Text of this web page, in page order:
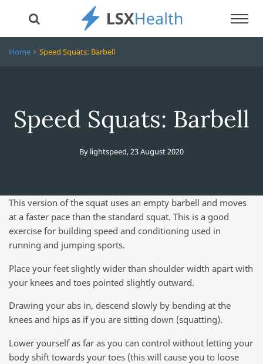
Home Speed Squats: Barbell
Speed Squats: Barbell
By lightspeed,23 August 2020
This version of the squat uses an empty barbell and moves
at a faster pace than the standard squat. This is a good
exercise for building speed and conditioning used in
running and jumping sports.
Place your feet slightly wider than shoulder width apart with
your knees and toes pointed slightly outward.
Drawing your abs in, descend slowly by bending at the
knees and hips as if you are sitting down (squatting).
Lower yourself as far as you can control without letting your
body shift towards your toes (this will cause you to loose